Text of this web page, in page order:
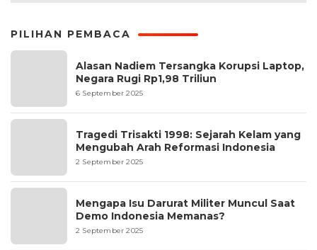
PILIHAN PEMBACA
Alasan Nadiem Tersangka Korupsi Laptop,
Negara Rugi Rp1,98 Triliun
6 September 2025
Tragedi Trisakti 1998: Sejarah Kelam yang
Mengubah Arah Reformasi Indonesia
2 September 2025
Mengapa Isu Darurat Militer Muncul Saat
Demo Indonesia Memanas?
2 September 2025